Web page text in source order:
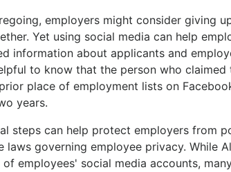
employers might consider giving
Yet using social media can help
information about applicants and
to know that the person who claimed
place of employment lists on
years.
steps can help protect employers from
laws governing employee privacy. While
employees' social media accounts,